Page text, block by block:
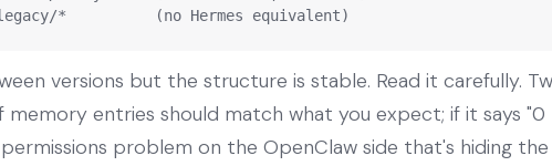
*          (no Hermes equivalent)
versions but the structure is stable. Read it carefully.
entries should match what you expect; if it says "0
problem on the OpenClaw side that's hiding the